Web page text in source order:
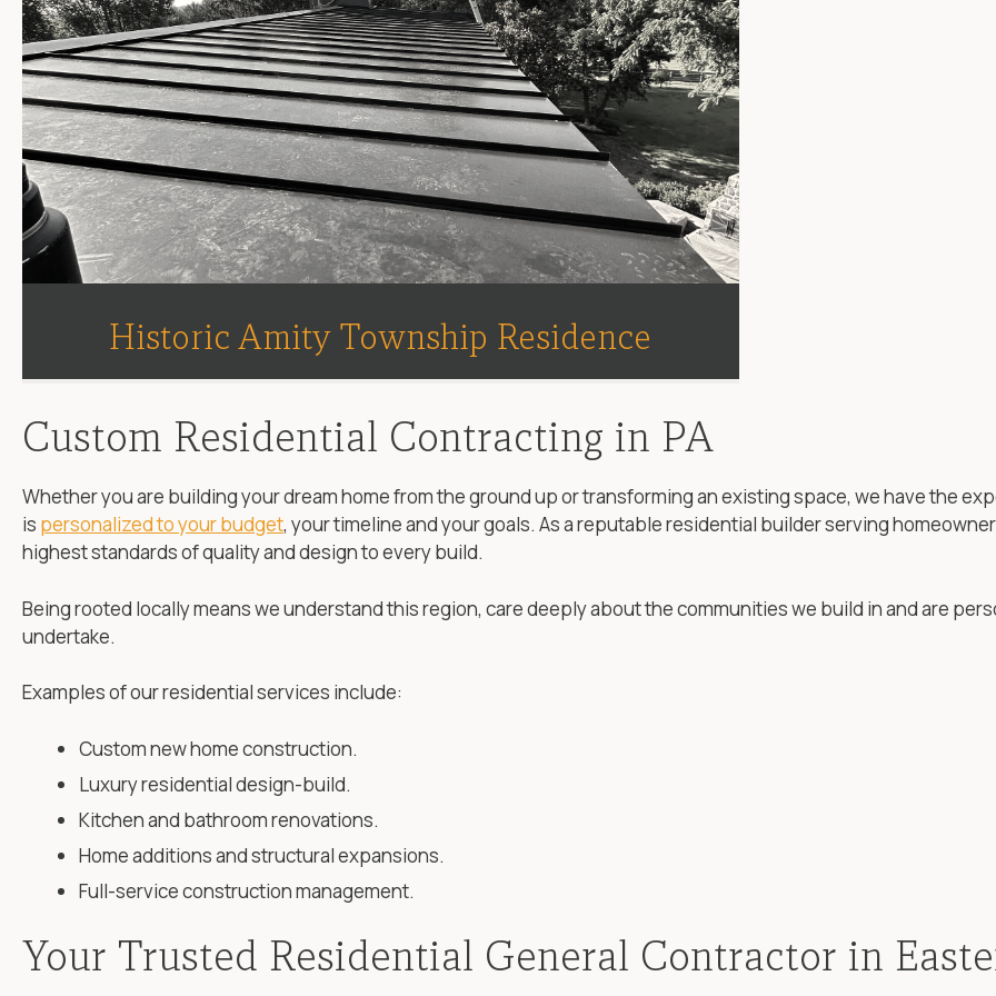
Historic Amity Township Residence
Custom Residential Contracting in PA
Whether you are building your dream home from the ground up or transforming an existing space, we have the
is personalized to your budget, your timeline and your goals. As a reputable residential builder serving
highest standards of quality and design to every build.
Being rooted locally means we understand this region, care deeply about the communities we build in and are
undertake.
Examples of our residential services include:
Custom new home construction.
Luxury residential design-build.
Kitchen and bathroom renovations.
Home additions and structural expansions.
Full-service construction management.
Your Trusted Residential General Contractor in